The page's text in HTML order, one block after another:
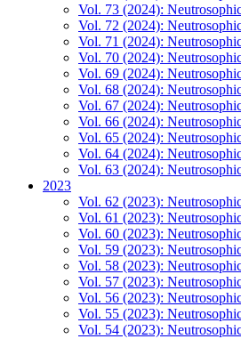
Vol. 73 (2024):
Vol. 72 (2024):
Vol. 71 (2024):
Vol. 70 (2024):
Vol. 69 (2024):
Vol. 68 (2024):
Vol. 67 (2024):
Vol. 66 (2024):
Vol. 65 (2024):
Vol. 64 (2024):
Vol. 63 (2024):
2023
Vol. 62 (2023):
Vol. 61 (2023):
Vol. 60 (2023):
Vol. 59 (2023):
Vol. 58 (2023):
Vol. 57 (2023):
Vol. 56 (2023):
Vol. 55 (2023):
Vol. 54 (2023):